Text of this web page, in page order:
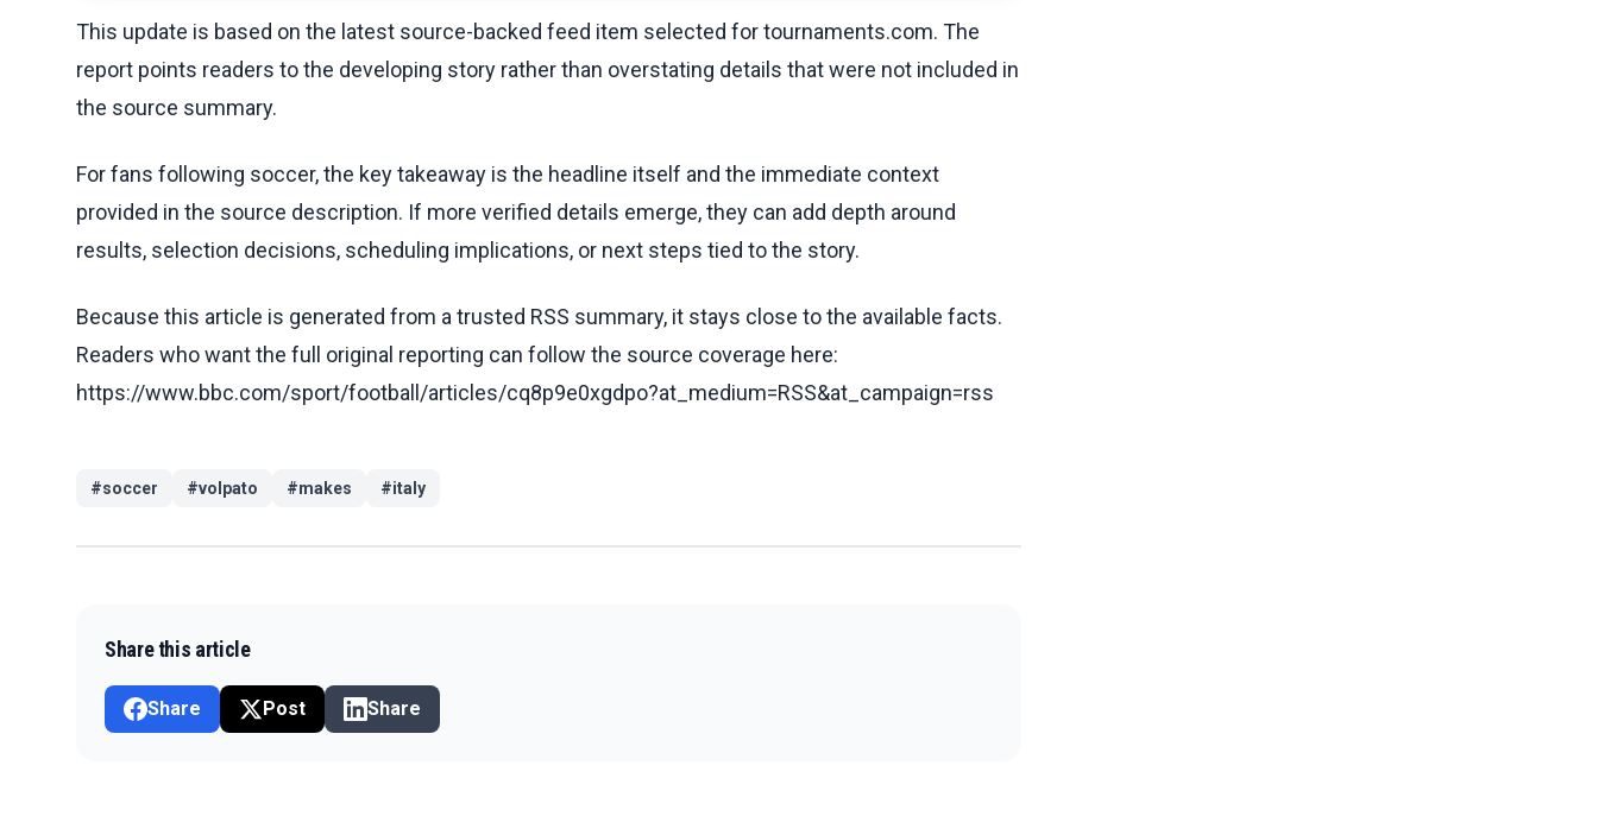
This update is based on the latest source-backed feed item selected for tournaments.com. The
report points readers to the developing story rather than overstating details that were not included in
the source summary.
For fans following soccer, the key takeaway is the headline itself and the immediate context
provided in the source description. If more verified details emerge, they can add depth around
results, selection decisions, scheduling implications, or next steps tied to the story.
Because this article is generated from a trusted RSS summary, it stays close to the available facts.
Readers who want the full original reporting can follow the source coverage here:
https://www.bbc.com/sport/football/articles/cq8p9e0xgdpo?at_medium=RSS&at_campaign=rss
#soccer #volpato #makes #italy
Share this article
Share Post Share